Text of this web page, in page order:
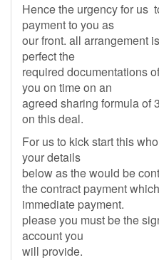
Hence the urgency for us
payment to you as
our front. all arrangement
perfect the
required documentations
you on time on an
agreed sharing formula of
on this deal.
For us to kick start this
your details
below as the would be
the contract payment
immediate payment.
please you must be the
account you
will provide.